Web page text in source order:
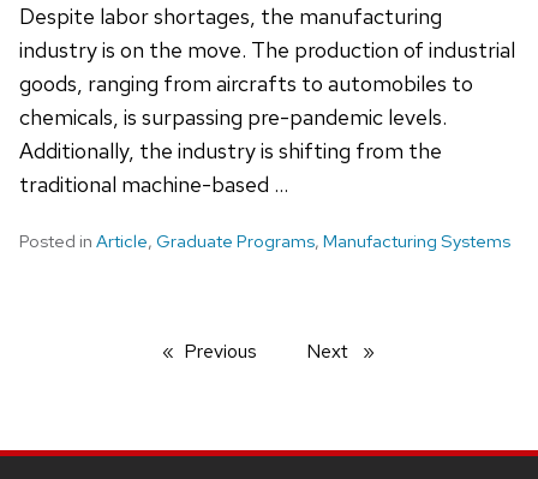
Despite labor shortages, the manufacturing
industry is on the move. The production of industrial
goods, ranging from aircrafts to automobiles to
chemicals, is surpassing pre-pandemic levels.
Additionally, the industry is shifting from the
traditional machine-based …
Posted in Article, Graduate Programs, Manufacturing Systems
Previous Next page